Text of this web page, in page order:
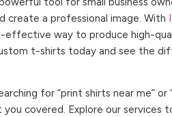
create a professional image. With
effective way to produce high-
t-shirts today and see the
for “print shirts near me”
you covered. Explore our services